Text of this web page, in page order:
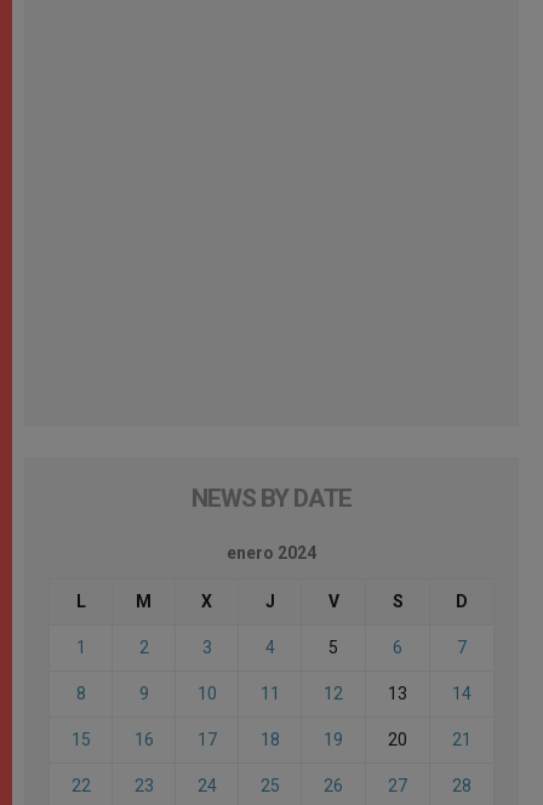
NEWS BY DATE
enero 2024
L M X J V S D
1 2 3 4 5 6 7
8 9 10 11 12 13 14
15 16 17 18 19 20 21
22 23 24 25 26 27 28